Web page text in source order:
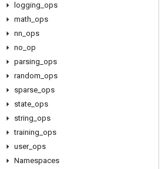
logging ops
math ops
nn ops
no op
parsing ops
random ops
sparse ops
state ops
string ops
training ops
user_ ops
Namespaces